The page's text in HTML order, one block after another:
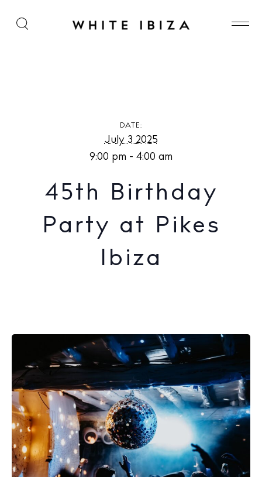
45th Birthday Party at Pikes Ibiza
DATE:
July 3 2025
9:00 pm - 4:00 am
45th Birthday
Party at Pikes
Ibiza